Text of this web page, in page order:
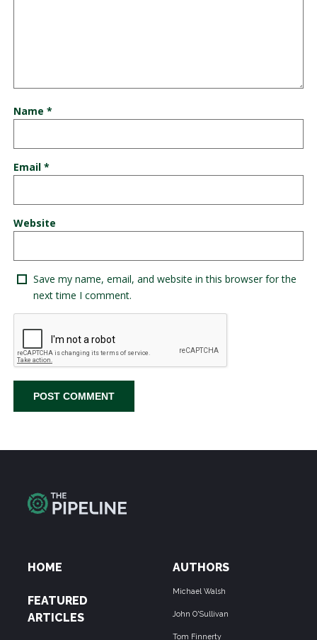
Name *
Email *
Website
Save my name, email, and website in this browser for the
next time I comment.
HOME
FEATURED
ARTICLES
AUTHORS
Michael Walsh
John O'Sullivan
Tom Finnerty